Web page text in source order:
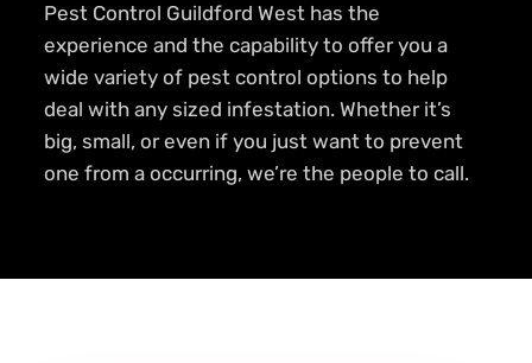
Pest Control Guildford West has the
experience and the capability to offer you a
wide variety of pest control options to help
deal with any sized infestation. Whether it’s
big, small, or even if you just want to prevent
one from a occurring, we’re the people to call.